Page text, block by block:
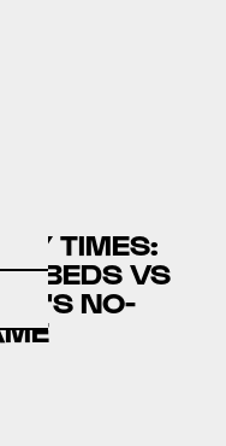
TIMES:
BEDS VS
NO-